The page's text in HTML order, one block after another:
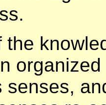
the
senses,